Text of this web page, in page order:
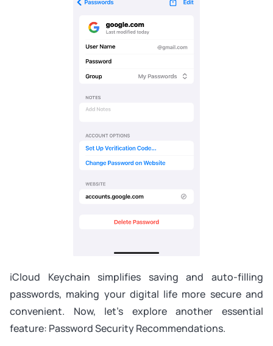
iCloud Keychain simplifies saving and auto-filling
passwords, making your digital life more secure and
convenient. Now, let's explore another essential
feature: Password Security Recommendations.